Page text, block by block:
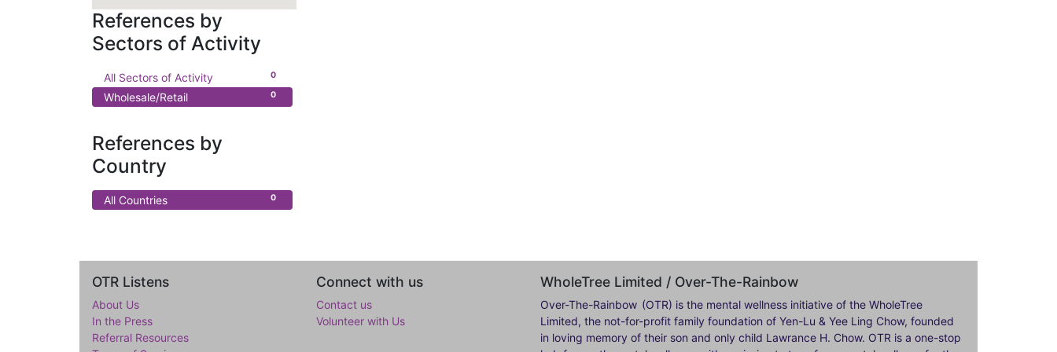
References by
Sectors of Activity
0
All Sectors of Activity
0
Wholesale/Retail
References by
Country
0
All Countries
OTR Listens
About Us
In the Press
Referral Resources
Connect with us
Contact us
Volunteer with Us
WholeTree Limited / Over-The-Rainbow
Over-The-Rainbow (OTR) is the mental wellness initiative of the WholeTree
Limited, the not-for-profit family foundation of Yen-Lu & Yee Ling Chow, founded
in loving memory of their son and only child Lawrance H. Chow. OTR is a one-stop